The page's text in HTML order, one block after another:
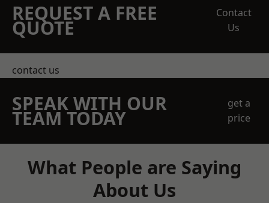
REQUEST A FREE
QUOTE
Contact
Us
contact us
SPEAK WITH OUR
TEAM TODAY
get a
price
What People are Saying
About Us